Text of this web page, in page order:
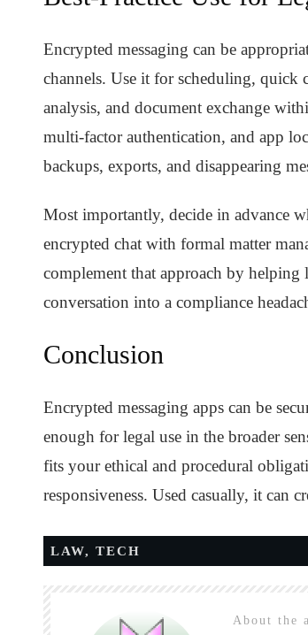
Encrypted messaging can be
channels. Use it for scheduling, quick
analysis, and document exchange
multi-factor authentication, and app
backups, exports, and disappearing
Most importantly, decide in advance
encrypted chat with formal matter
complement that approach by
conversation into a compliance
Conclusion
Encrypted messaging apps can be
enough for legal use in the broader
fits your ethical and procedural
responsiveness. Used casually, it can
LAW, TECH
About the